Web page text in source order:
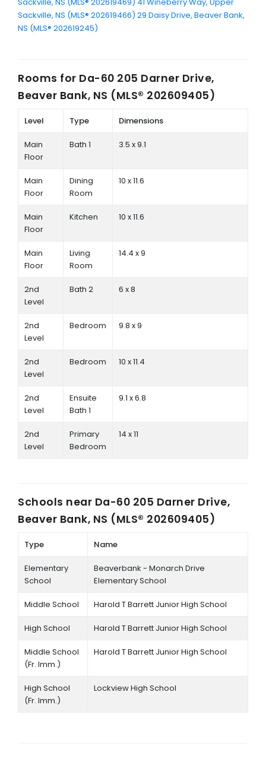
Sackville, NS (MLS® 202619466) 29 Daisy Drive, Beaver Bank,
NS (MLS® 202619245)
Rooms for Da-60 205 Darner Drive,
Beaver Bank, NS (MLS® 202609405)
Level Type Dimensions
Main
Floor
Bath 1 3.5 x 9.1
Main
Floor
Dining
Room
10 x 11.6
Main
Floor
Kitchen 10 x 11.6
Main
Floor
Living
Room
14.4 x 9
2nd
Level
Bath 2 6 x 8
2nd
Level
Bedroom 9.8 x 9
2nd
Level
Bedroom 10 x 11.4
2nd
Level
Ensuite
Bath 1
9.1 x 6.8
2nd
Level
Primary
Bedroom
14 x 11
Schools near Da-60 205 Darner Drive,
Beaver Bank, NS (MLS® 202609405)
Type Name
Elementary
School
Beaverbank - Monarch Drive
Elementary School
Middle School Harold T Barrett Junior High School
High School Harold T Barrett Junior High School
Middle School
(Fr. Imm.)
Harold T Barrett Junior High School
High School
(Fr. Imm.)
Lockview High School